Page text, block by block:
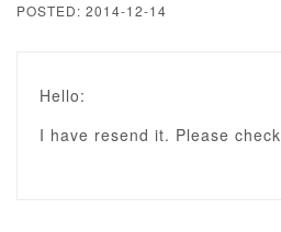
POSTED: 2014-12-14
Hello:
I have resend it. Please check